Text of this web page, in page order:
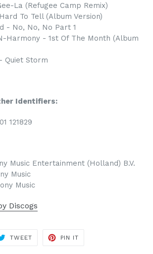
La (Refugee Camp Remix)
To Tell (Album Version)
- No, No, No Part 1
Harmony - 1st Of The Month (Album
Quiet Storm
Identifiers:
121829
Music Entertainment (Holland) B.V.
Music
Music
Discogs
TWEETTWEET
PIN IT